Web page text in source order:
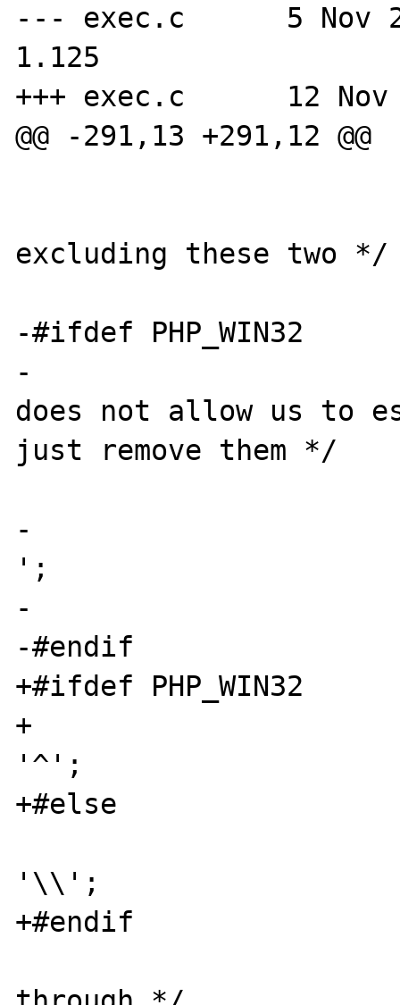
--- exec.c	5 Nov 2007 14:06:19 -0000
1.125
+++ exec.c	12 Nov 2007 13:13:09 -0000
@@ -291,13 +291,12 @@
excluding these two */
-#ifdef PHP_WIN32
-			/* since Windows
does not allow us to
just remove them */
-				cmd[y++] = '
';
-				break;
-#endif
+#ifdef PHP_WIN32
+				cmd[y++] =
'^';
+#else
'\\';
+#endif